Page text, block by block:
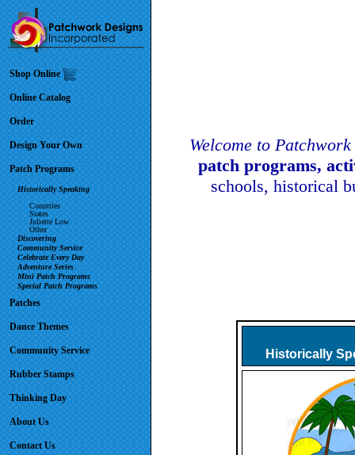
Shop Online
Online Catalog
Order
Design Your Own
Patch Programs
Historically Speaking
Countries
States
Juliette Low
Other
Discovering
Community Service
Celebrate Every Day
Adventure Series
Mini Patch Programs
Special Patch Programs
Patches
Dance Themes
Community Service
Rubber Stamps
Thinking Day
About Us
Contact Us
Welcome to
patch programs,
schools, historical
Historically